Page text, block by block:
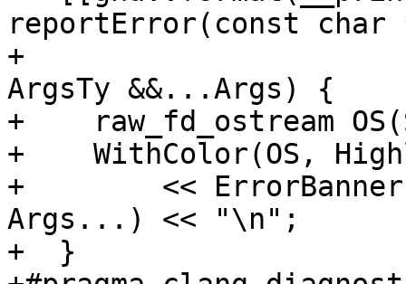
reportError(const char
+
ArgsTy &&...Args) {
+    raw_fd_ostream
+    WithColor(OS,
+        <<
Args...) << "\n";
+  }